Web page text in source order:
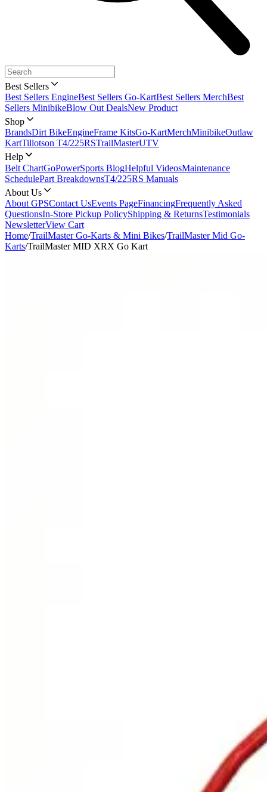
Best Sellers
Best Sellers EngineBest Sellers Go-KartBest Sellers MerchBest
Sellers MinibikeBlow Out DealsNew Product
Shop
BrandsDirt BikeEngineFrame KitsGo-KartMerchMinibikeOutlaw
KartTillotson T4/225RSTrailMasterUTV
Help
Belt ChartGoPowerSports BlogHelpful VideosMaintenance
SchedulePart BreakdownsT4/225RS Manuals
About Us
About GPSContact UsEvents PageFinancingFrequently Asked
QuestionsIn-Store Pickup PolicyShipping & ReturnsTestimonials
NewsletterView Cart
Home/TrailMaster Go-Karts & Mini Bikes/TrailMaster Mid Go-
Karts/TrailMaster MID XRX Go Kart